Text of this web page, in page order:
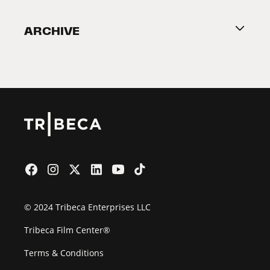
2026 Partners
ARCHIVE
© 2024 Tribeca Enterprises LLC
Tribeca Film Center®
Terms & Conditions